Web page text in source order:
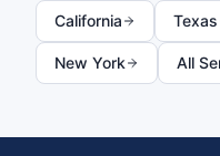
California Texas
New York All